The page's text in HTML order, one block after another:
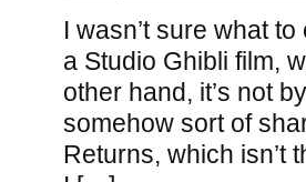
I wasn’t sure what
a Studio Ghibli film,
other hand, it’s not
somehow sort of
Returns, which isn’t